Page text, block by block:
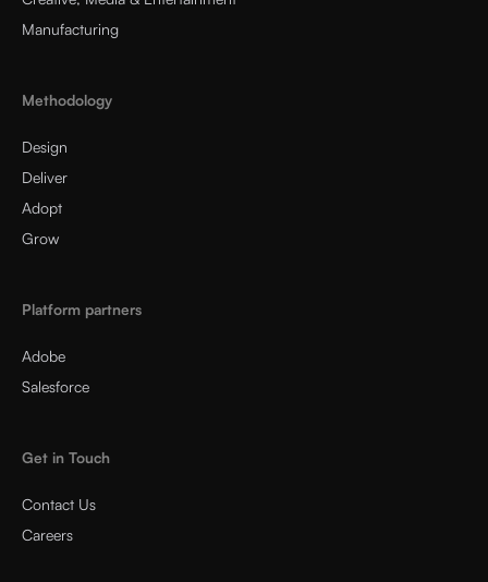
Manufacturing
Methodology
Design
Deliver
Adopt
Grow
Platform partners
Adobe
Salesforce
Get in Touch
Contact Us
Careers